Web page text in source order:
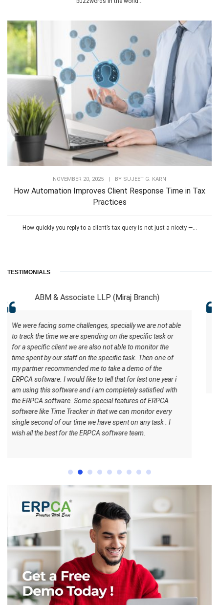
NOVEMBER 20, 2025 | BY SUJEET G. KARN
How Automation Improves Client Response Time in Tax
Practices
How quickly you reply to a client’s tax query is not just a nicety —...
TESTIMONIALS
Branch)
we are not able
the specific task or
to monitor the
task. Then one of
a demo of the
for last one year i
satisfied with
of ERPCA
can monitor every
on any task . I
team.
RCB And
ERPCA helped me in the form of
software has certain inbuilt tasks which
to understand what should be the
understand how the work should be
best for the ERPCA software team.